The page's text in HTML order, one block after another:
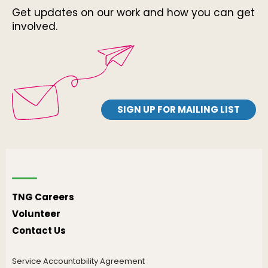
Get updates on our work and how you can get
involved.
SIGN UP FOR MAILING LIST
TNG Careers
Volunteer
Contact Us
Service Accountability Agreement